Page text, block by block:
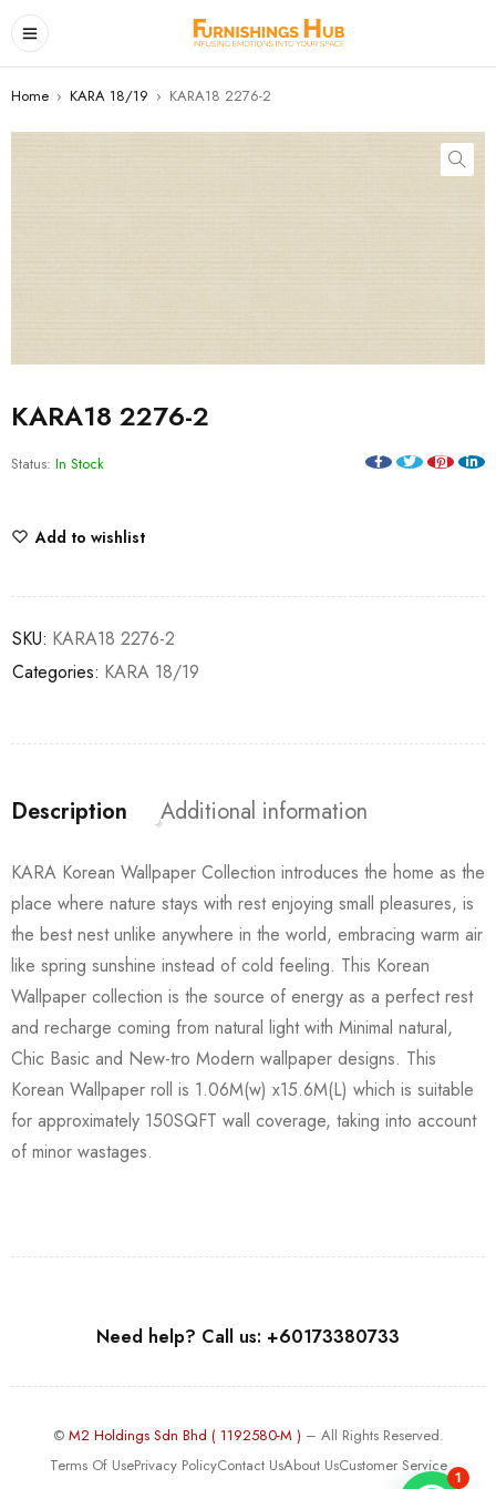
Home › KARA 18/19 › KARA18 2276-2
KARA18 2276-2
Status: In Stock
Add to wishlist
SKU: KARA18 2276-2
Categories: KARA 18/19
Description Additional information
KARA Korean Wallpaper Collection introduces the home as the
place where nature stays with rest enjoying small pleasures, is
the best nest unlike anywhere in the world, embracing warm air
like spring sunshine instead of cold feeling. This Korean
Wallpaper collection is the source of energy as a perfect rest
and recharge coming from natural light with Minimal natural,
Chic Basic and New-tro Modern wallpaper designs. This
Korean Wallpaper roll is 1.06M(w) x15.6M(L) which is suitable
for approximately 150SQFT wall coverage, taking into account
of minor wastages.
Need help? Call us: +60173380733
© M2 Holdings Sdn Bhd ( 1192580-M ) – All Rights Reserved.
Terms Of UsePrivacy PolicyContact UsAbout UsCustomer Service
1